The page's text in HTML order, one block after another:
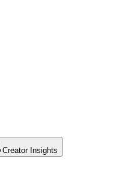
Creator Insights